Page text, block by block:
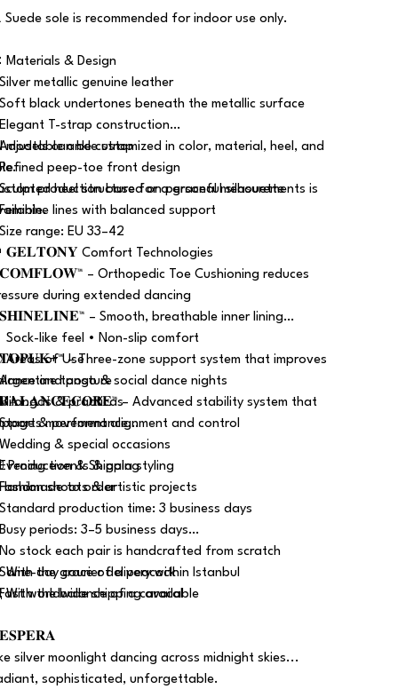
sole is recommended for indoor use only.
Materials & Design
metallic genuine leather
black undertones beneath the metallic surface
T-strap construction
ankle strap
peep-toe front design
heel structure for a graceful silhouette
lines with balanced support
range: EU 33–42
models can be customized in color, material, heel, and
production based on personal measurements is
𝐆𝐄𝐋𝐓𝐎𝐍𝐘 Comfort Technologies
– Orthopedic Toe Cushioning reduces
during extended dancing
– Smooth, breathable inner lining
Sock-like feel • Non-slip comfort
– Three-zone support system that improves
and posture
𝐁𝐀𝐋𝐀𝐍𝐂𝐄𝐂𝐎𝐑𝐄™ – Advanced stability system that
movement alignment and control
Areas of Use
tango & social dance nights
& practicas
& performance
& special occasions
events & gala styling
shoots & artistic projects
Production & Shipping
to order
production time: 3 business days
periods: 3–5 business days
stock each pair is handcrafted from scratch
day courier delivery within Istanbul
worldwide shipping available
With the grace of a peacock
With the balance of a caracal
silver moonlight dancing across midnight skies...
sophisticated, unforgettable.